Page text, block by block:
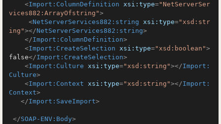
<Import:ColumnDefinition xsi:type="NetServerSer
vices882:ArrayOfstring">
<NetServerServices882:string xsi:type="xsd:str
ing"></NetServerServices882:string>
</Import:ColumnDefinition>
<Import:CreateSelection xsi:type="xsd:boolean">
false</Import:CreateSelection>
<Import:Culture xsi:type="xsd:string"></Import:
Culture>
<Import:Context xsi:type="xsd:string"></Import:
Context>
</Import:SaveImport>
</SOAP-ENV:Body>